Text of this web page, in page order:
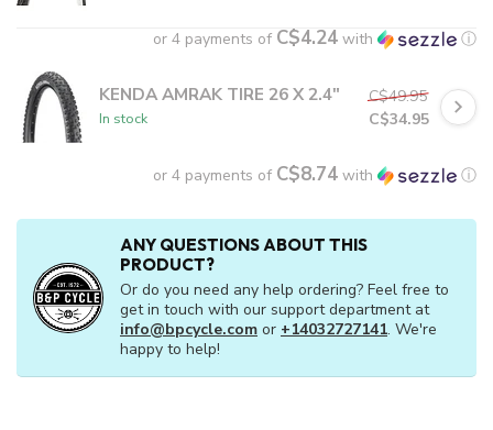
or 4 payments of C$4.24 with ⓘ
KENDA AMRAK TIRE 26 X 2.4"
In stock
C$49.95
C$34.95
or 4 payments of C$8.74 with ⓘ
ANY QUESTIONS ABOUT THIS
PRODUCT?
Or do you need any help ordering? Feel free to
get in touch with our support department at
info@bpcycle.com or +14032727141. We're
happy to help!